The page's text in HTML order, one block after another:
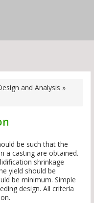
and Analysis »
be such that the
a casting are obtained.
shrinkage
yield should be
be minimum. Simple
design. All criteria